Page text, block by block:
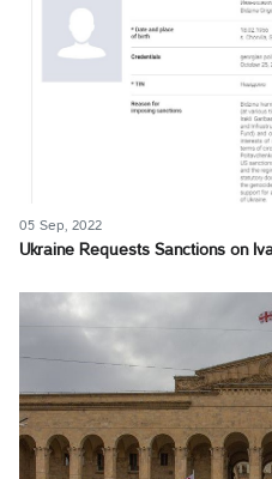
05 Sep, 2022
Ukraine Requests Sanctions on